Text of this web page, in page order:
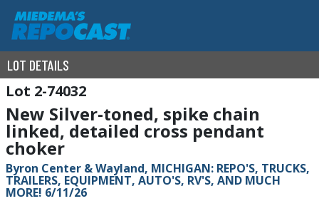
LOT DETAILS
2-74032
New Silver-toned, spike chain
linked, detailed cross pendant
choker
Byron Center & Wayland, MICHIGAN: REPO'S, TRUCKS,
TRAILERS, EQUIPMENT, AUTO'S, RV'S, AND MUCH
MORE! 6/11/26